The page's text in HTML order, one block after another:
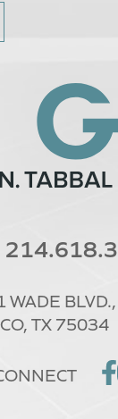
WADE
TX 75034